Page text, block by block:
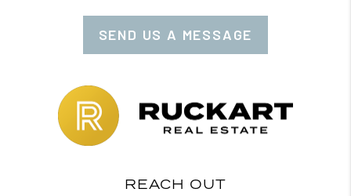
SEND US A MESSAGE
REACH OUT